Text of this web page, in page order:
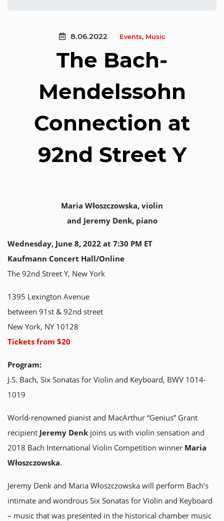
8.06.2022 Events, Music
The Bach-
Mendelssohn
Connection at
92nd Street Y
Maria Włoszczowska, violin
and Jeremy Denk, piano
Wednesday, June 8, 2022 at 7:30 PM ET
Kaufmann Concert Hall/Online
The 92nd Street Y, New York
1395 Lexington Avenue
between 91st & 92nd street
New York, NY 10128
Tickets from $20
Program:
J.S. Bach, Six Sonatas for Violin and Keyboard, BWV 1014-
1019
World-renowned pianist and MacArthur “Genius” Grant
recipient Jeremy Denk joins us with violin sensation and
2018 Bach International Violin Competition winner Maria
Włoszczowska.
Jeremy Denk and Maria Włoszczowska will perform Bach’s
intimate and wondrous Six Sonatas for Violin and Keyboard
– music that was presented in the historical chamber music